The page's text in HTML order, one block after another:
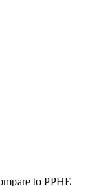
to PPHE